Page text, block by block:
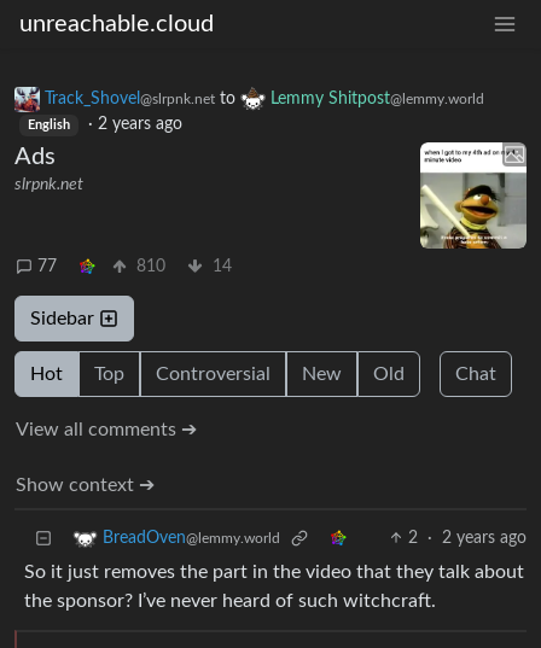
unreachable.cloud
Track_Shovel @slrpnk.net to Lemmy Shitpost@lemmy.world
English · 2 years ago
Ads
slrpnk.net
77 810 14
Sidebar
Hot Top Controversial New Old Chat
View all comments ➔
Show context ➔
BreadOven@lemmy.world 2 · 2 years ago
So it just removes the part in the video that they talk about
the sponsor? I’ve never heard of such witchcraft.